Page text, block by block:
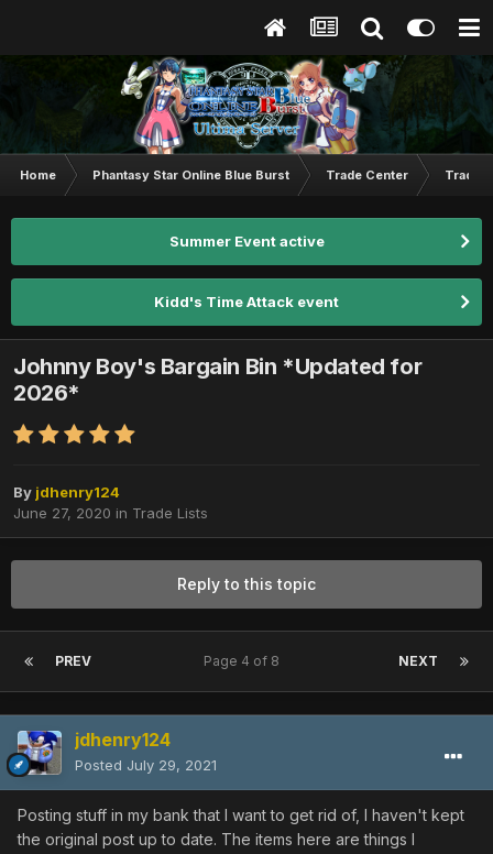
Home Phantasy Star Online Blue Burst Trade Center Trade
Summer Event active
Kidd's Time Attack event
Johnny Boy's Bargain Bin *Updated for
2026*
By jdhenry124
June 27, 2020 in Trade Lists
Reply to this topic
PREV NEXT
Page 4 of 8
jdhenry124
Posted July 29, 2021
Posting stuff in my bank that I want to get rid of, I haven't kept
the original post up to date. The items here are things I